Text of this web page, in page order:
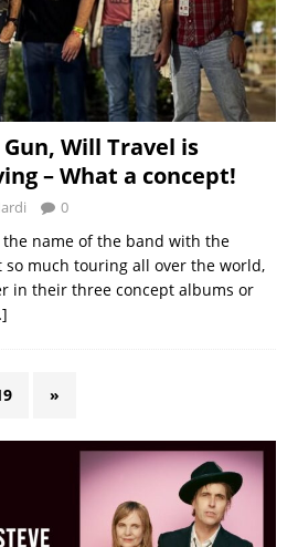
Will Travel is
– What a concept!
0
the name of the band with the
so much touring all over the world,
in their three concept albums or
»